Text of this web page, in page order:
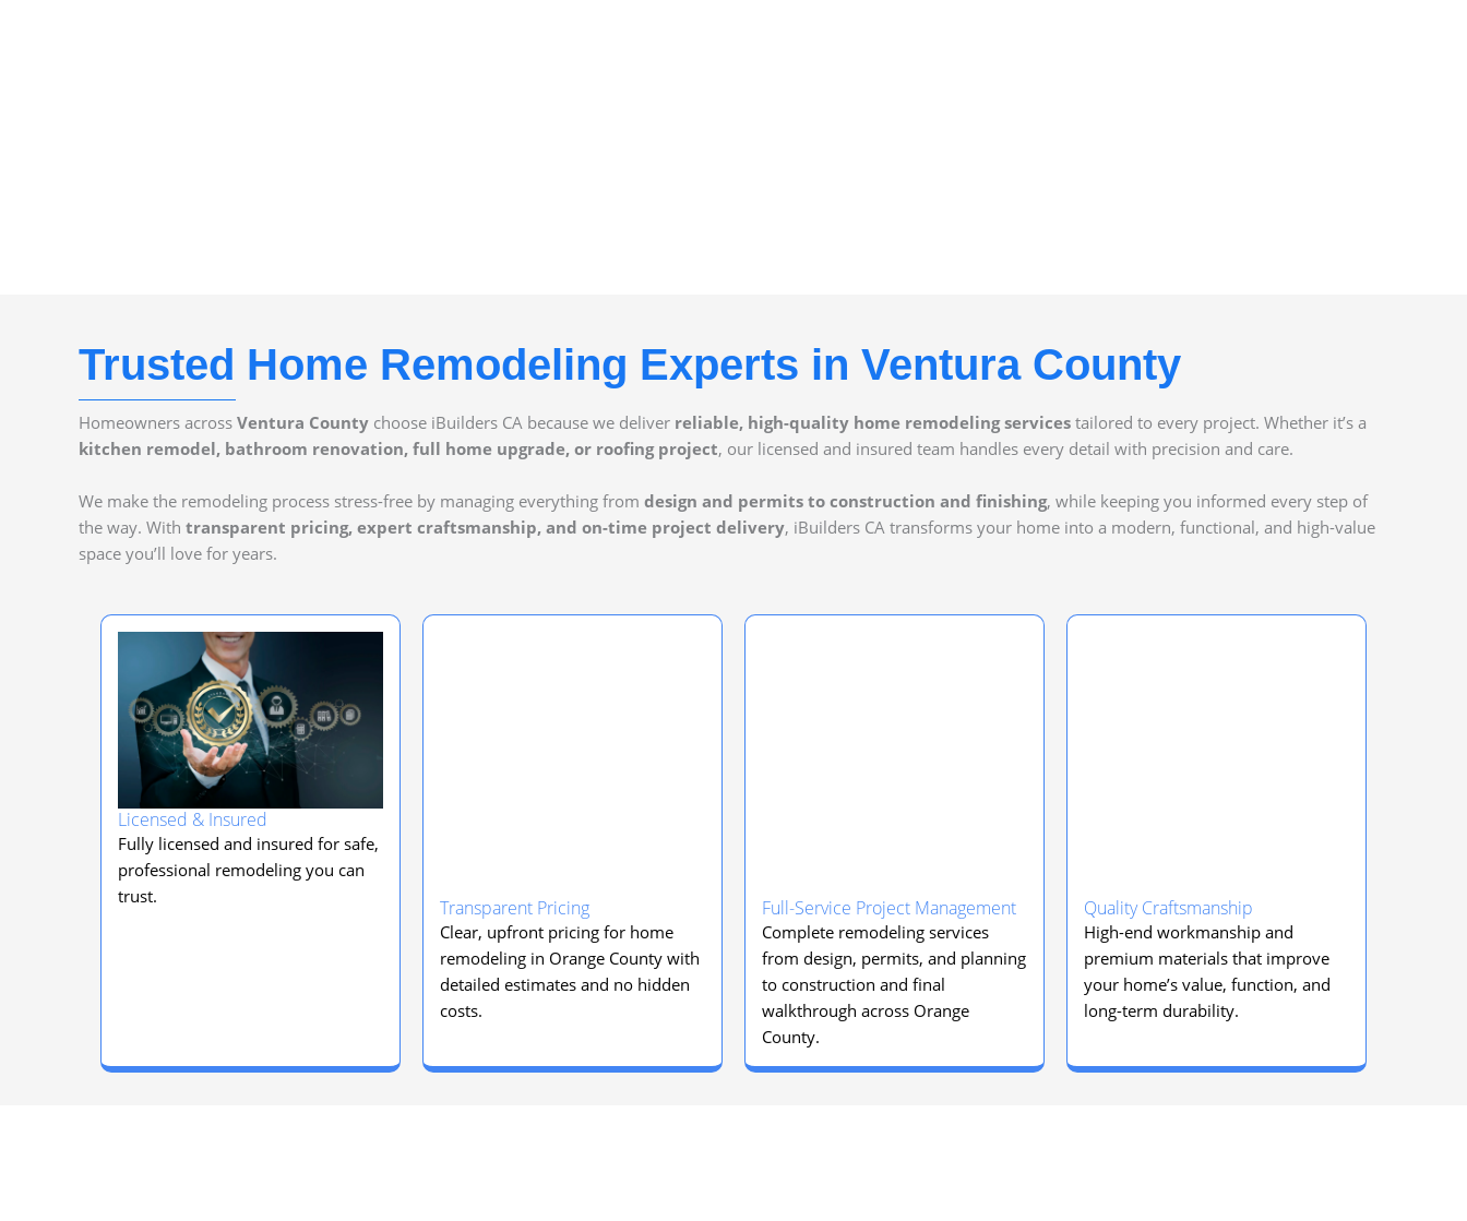
Trusted Home Remodeling Experts in Ventura County
Homeowners across Ventura County choose iBuilders CA because we deliver reliable, high-quality home remodeling services tailored to every project. Whether it’s a
kitchen remodel, bathroom renovation, full home upgrade, or roofing project, our licensed and insured team handles every detail with precision and care.
We make the remodeling process stress-free by managing everything from design and permits to construction and finishing, while keeping you informed every step of
the way. With transparent pricing, expert craftsmanship, and on-time project delivery, iBuilders CA transforms your home into a modern, functional, and high-value
space you’ll love for years.
Licensed & Insured
Fully licensed and insured for safe,
professional remodeling you can
trust.
Transparent Pricing
Clear, upfront pricing for home
remodeling in Orange County with
detailed estimates and no hidden
costs.
Full-Service Project Management
Complete remodeling services
from design, permits, and planning
to construction and final
walkthrough across Orange
County.
Quality Craftsmanship
High-end workmanship and
premium materials that improve
your home’s value, function, and
long-term durability.